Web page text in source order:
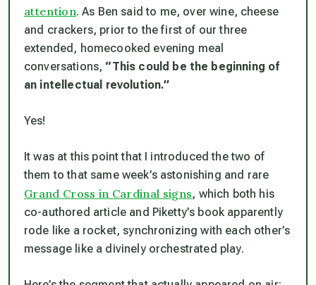
attention. As Ben said to me, over wine, cheese
and crackers, prior to the first of our three
extended, homecooked evening meal
conversations, “This could be the beginning of
an intellectual revolution.”
Yes!
It was at this point that I introduced the two of
them to that same week’s astonishing and rare
Grand Cross in Cardinal signs, which both his
co-authored article and Piketty’s book apparently
rode like a rocket, synchronizing with each other’s
message like a divinely orchestrated play.